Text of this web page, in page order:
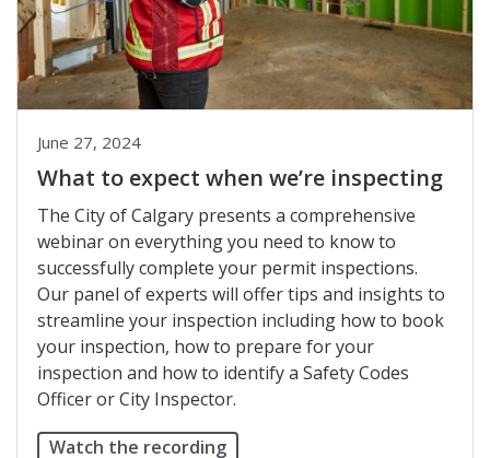
What to expect when we’re inspecting
June 27, 2024
The City of Calgary presents a comprehensive
webinar on everything you need to know to
successfully complete your permit inspections.
Our panel of experts will offer tips and insights to
streamline your inspection including how to book
your inspection, how to prepare for your
inspection and how to identify a Safety Codes
Officer or City Inspector.
Watch the recording